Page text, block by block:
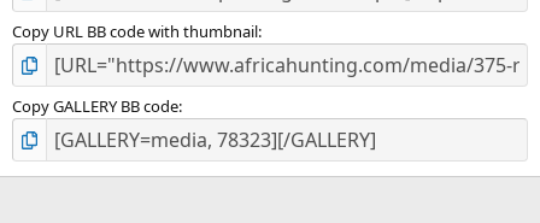
Copy URL BB code with thumbnail
Copy GALLERY BB code